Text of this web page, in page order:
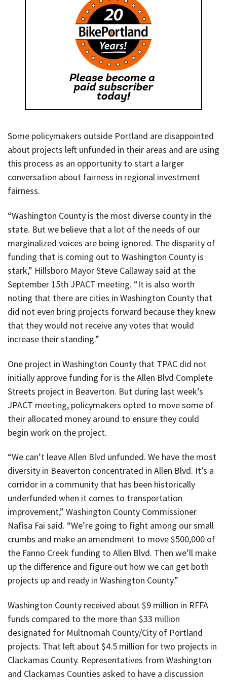
Some policymakers outside Portland are disappointed
about projects left unfunded in their areas and are using
this process as an opportunity to start a larger
conversation about fairness in regional investment
fairness.
“Washington County is the most diverse county in the
state. But we believe that a lot of the needs of our
marginalized voices are being ignored. The disparity of
funding that is coming out to Washington County is
stark,” Hillsboro Mayor Steve Callaway said at the
September 15th JPACT meeting. “It is also worth
noting that there are cities in Washington County that
did not even bring projects forward because they knew
that they would not receive any votes that would
increase their standing.”
One project in Washington County that TPAC did not
initially approve funding for is the Allen Blvd Complete
Streets project in Beaverton. But during last week’s
JPACT meeting, policymakers opted to move some of
their allocated money around to ensure they could
begin work on the project.
“We can’t leave Allen Blvd unfunded. We have the most
diversity in Beaverton concentrated in Allen Blvd. It’s a
corridor in a community that has been historically
underfunded when it comes to transportation
improvement,” Washington County Commissioner
Nafisa Fai said. “We’re going to fight among our small
crumbs and make an amendment to move $500,000 of
the Fanno Creek funding to Allen Blvd. Then we’ll make
up the difference and figure out how we can get both
projects up and ready in Washington County.”
Washington County received about $9 million in RFFA
funds compared to the more than $33 million
designated for Multnomah County/City of Portland
projects. That left about $4.5 million for two projects in
Clackamas County. Representatives from Washington
and Clackamas Counties asked to have a discussion